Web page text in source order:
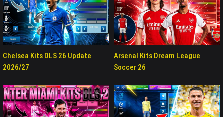
Chelsea Kits DLS 26 Update
2026/27
Arsenal Kits Dream League
Soccer 26